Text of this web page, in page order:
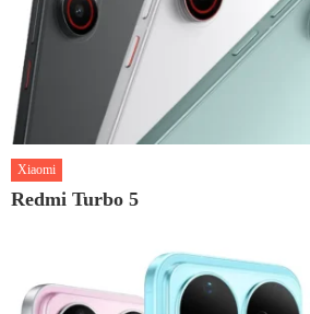
Xiaomi
Redmi Turbo 5